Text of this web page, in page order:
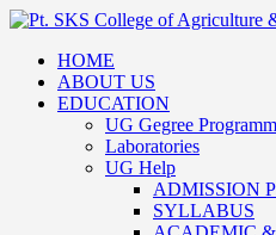
HOME
ABOUT US
EDUCATION
UG Gegree
Laboratories
UG Help
ADMISSION
SYLLABUS